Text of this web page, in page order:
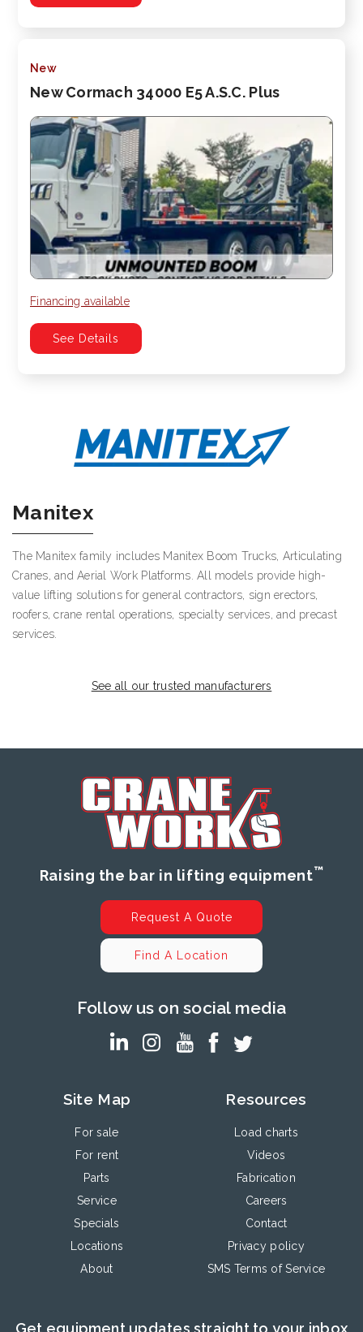
New
New Cormach 34000 E5 A.S.C. Plus
Financing available
See Details
Manitex
The Manitex family includes Manitex Boom Trucks, Articulating
Cranes, and Aerial Work Platforms. All models provide high-
value lifting solutions for general contractors, sign erectors,
roofers, crane rental operations, specialty services, and precast
services.
See all our trusted manufacturers
Raising the bar in lifting equipment™
Request A Quote
Find A Location
Follow us on social media
Site Map
For sale
For rent
Parts
Service
Specials
Locations
About
Resources
Load charts
Videos
Fabrication
Careers
Contact
Privacy policy
SMS Terms of Service
Get equipment updates straight to your inbox